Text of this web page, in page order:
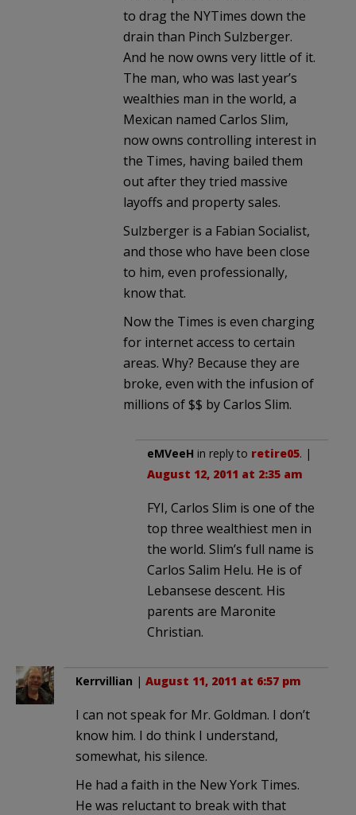
to drag the NYTimes down the
drain than Pinch Sulzberger.
And he now owns very little of it.
The man, who was last year’s
wealthies man in the world, a
Mexican named Carlos Slim,
now owns controlling interest in
the Times, having bailed them
out after they tried massive
layoffs and property sales.
Sulzberger is a Fabian Socialist,
and those who have been close
to him, even professionally,
know that.
Now the Times is even charging
for internet access to certain
areas. Why? Because they are
broke, even with the infusion of
millions of $$ by Carlos Slim.
eMVeeH in reply to retire05. |
August 12, 2011 at 2:35 am
FYI, Carlos Slim is one of the
top three wealthiest men in
the world. Slim’s full name is
Carlos Salim Helu. He is of
Lebansese descent. His
parents are Maronite
Christian.
Kerrvillian | August 11, 2011 at 6:57 pm
I can not speak for Mr. Goldman. I don’t
know him. I do think I understand,
somewhat, his silence.
He had a faith in the New York Times.
He was reluctant to break with that